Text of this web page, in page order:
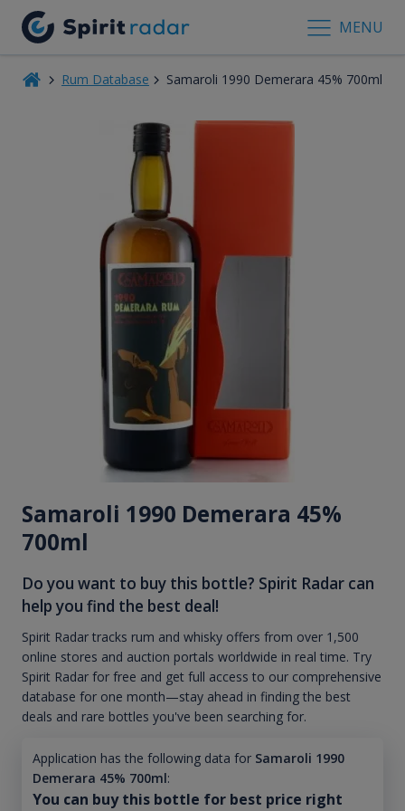
MENU
Rum Database Samaroli 1990 Demerara 45% 700ml
Samaroli 1990 Demerara 45%
700ml
Do you want to buy this bottle? Spirit Radar can
help you find the best deal!
Spirit Radar tracks rum and whisky offers from over 1,500
online stores and auction portals worldwide in real time. Try
Spirit Radar for free and get full access to our comprehensive
database for one month—stay ahead in finding the best
deals and rare bottles you've been searching for.
Application has the following data for Samaroli 1990
Demerara 45% 700ml:
You can buy this bottle for best price right